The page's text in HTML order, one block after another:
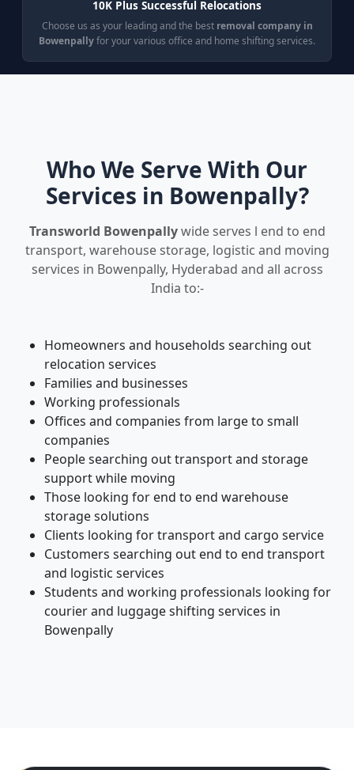
10K Plus Successful Relocations
Choose us as your leading and the best removal company in
Bowenpallyfor your various office and home shifting services.
Who We Serve With Our
Services in Bowenpally?
Transworld Bowenpallywide serves l end to end
transport, warehouse storage, logistic and moving
services in Bowenpally, Hyderabad and all across
India to:-
Homeowners and households searching out
relocation services
Families and businesses
Working professionals
Offices and companies from large to small
companies
People searching out transport and storage
support while moving
Those looking for end to end warehouse
storage solutions
Clients looking for transport and cargo service
Customers searching out end to end transport
and logistic services
Students and working professionals looking for
courier and luggage shifting services in
Bowenpally